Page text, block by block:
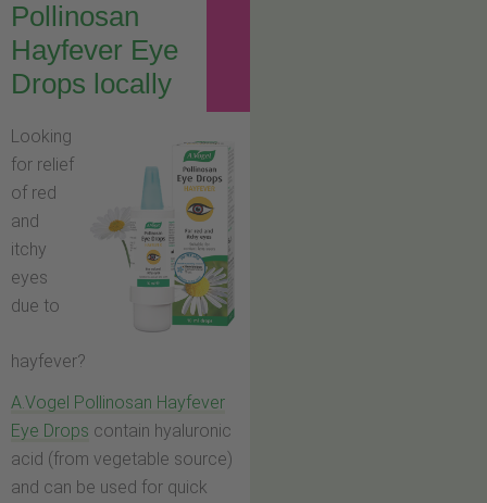
Pollinosan
Hayfever Eye
Drops locally
Looking
for relief
of red
and
itchy
eyes
due to
hayfever?
A.Vogel Pollinosan Hayfever
Eye Drops contain hyaluronic
acid (from vegetable source)
and can be used for quick